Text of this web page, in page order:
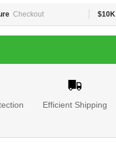
Checkout $10K
Efficient Shipping